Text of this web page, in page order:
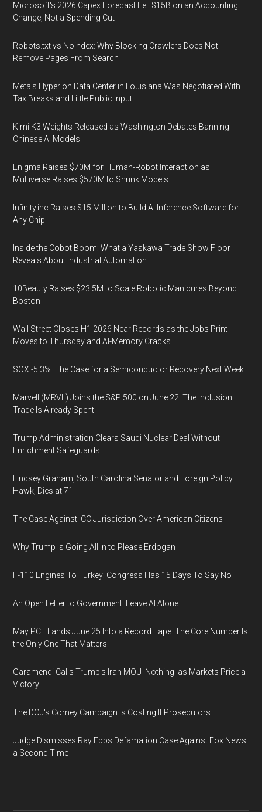
Microsoft's 2026 Capex Forecast Fell $15B on an Accounting
Change, Not a Spending Cut
Robots.txt vs Noindex: Why Blocking Crawlers Does Not
Remove Pages From Search
Meta's Hyperion Data Center in Louisiana Was Negotiated With
Tax Breaks and Little Public Input
Kimi K3 Weights Released as Washington Debates Banning
Chinese AI Models
Enigma Raises $70M for Human-Robot Interaction as
Multiverse Raises $570M to Shrink Models
Infinity.inc Raises $15 Million to Build AI Inference Software for
Any Chip
Inside the Cobot Boom: What a Yaskawa Trade Show Floor
Reveals About Industrial Automation
10Beauty Raises $23.5M to Scale Robotic Manicures Beyond
Boston
Wall Street Closes H1 2026 Near Records as the Jobs Print
Moves to Thursday and AI-Memory Cracks
SOX -5.3%: The Case for a Semiconductor Recovery Next Week
Marvell (MRVL) Joins the S&P 500 on June 22. The Inclusion
Trade Is Already Spent
Trump Administration Clears Saudi Nuclear Deal Without
Enrichment Safeguards
Lindsey Graham, South Carolina Senator and Foreign Policy
Hawk, Dies at 71
The Case Against ICC Jurisdiction Over American Citizens
Why Trump Is Going All In to Please Erdogan
F-110 Engines To Turkey: Congress Has 15 Days To Say No
An Open Letter to Government: Leave AI Alone
May PCE Lands June 25 Into a Record Tape: The Core Number Is
the Only One That Matters
Garamendi Calls Trump's Iran MOU 'Nothing' as Markets Price a
Victory
The DOJ's Comey Campaign Is Costing It Prosecutors
Judge Dismisses Ray Epps Defamation Case Against Fox News
a Second Time